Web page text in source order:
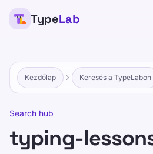
TypeLab
Kezdőlap Keresés a TypeLabon
Search hub
typing-